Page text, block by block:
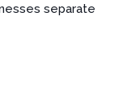
separate